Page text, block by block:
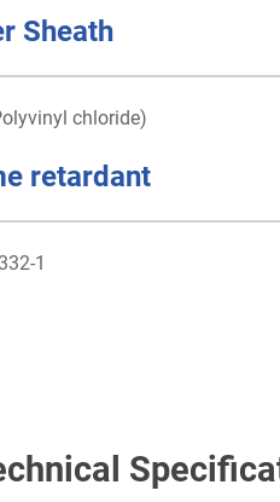
Sheath
chloride)
retardant
1